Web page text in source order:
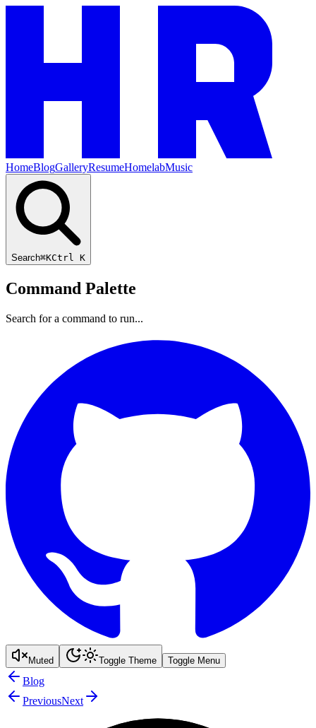
HomeBlogGalleryResumeHomelabMusic
Search⌘KCtrl K
Command Palette
Search for a command to run...
Muted Toggle Theme Toggle Menu
Blog
PreviousNext